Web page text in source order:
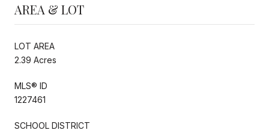
AREA & LOT
LOT AREA
2.39 Acres
MLS® ID
1227461
SCHOOL DISTRICT